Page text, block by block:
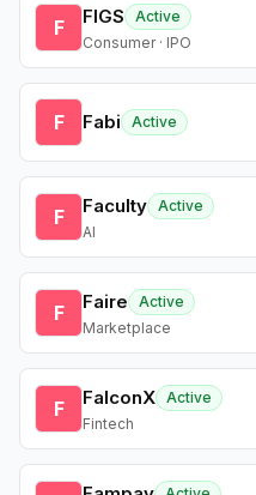
F FIGS
Active
Consumer · IPO
F Fabi Active
F Faculty Active
AI
F Faire
Active
Marketplace
F FalconX Active
Fintech